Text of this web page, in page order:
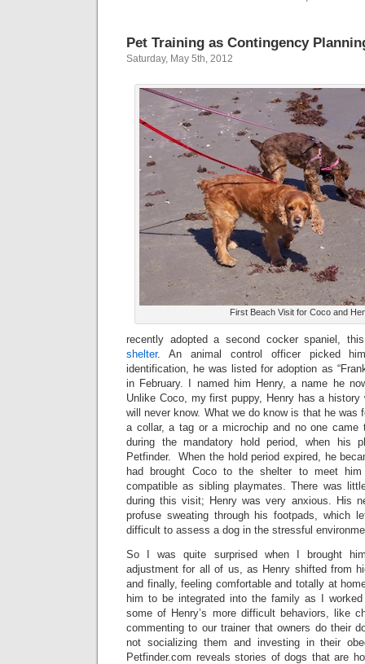
Pet Training as Contingency
Saturday, May 5th, 2012
First Beach Visit for Coco and
recently adopted a second cocker spaniel,
shelter. An animal control officer picked
identification, he was listed for adoption as
in February. I named him Henry, a name he
Unlike Coco, my first puppy, Henry has a
will never know. What we do know is that he was
a collar, a tag or a microchip and no one
during the mandatory hold period, when his
Petfinder. When the hold period expired, he
had brought Coco to the shelter to meet
compatible as sibling playmates. There was
during this visit; Henry was very anxious. His
profuse sweating through his footpads, which
difficult to assess a dog in the stressful
So I was quite surprised when I brought
adjustment for all of us, as Henry shifted from
and finally, feeling comfortable and totally at
him to be integrated into the family as I
some of Henry’s more difficult behaviors, like
commenting to our trainer that owners do their
not socializing them and investing in their
Petfinder.com reveals stories of dogs that are